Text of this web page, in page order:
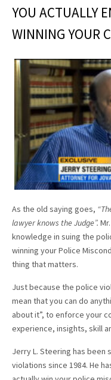
YOU ACTUALLY
WINNING YOUR
As the old saying goes,
lawyer knows the Judge”.
knowledge in suing the
winning your Police
thing that matters.
Just because the police
mean that you can do
about it”, to enforce your
experience, insights, skill
Jerry L. Steering has
violations since 1984. He